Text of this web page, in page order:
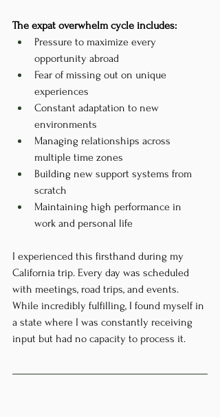
The expat overwhelm cycle includes:
Pressure to maximize every
opportunity abroad
Fear of missing out on unique
experiences
Constant adaptation to new
environments
Managing relationships across
multiple time zones
Building new support systems from
scratch
Maintaining high performance in
work and personal life
I experienced this firsthand during my
California trip. Every day was scheduled
with meetings, road trips, and events.
While incredibly fulfilling, I found myself in
a state where I was constantly receiving
input but had no capacity to process it.